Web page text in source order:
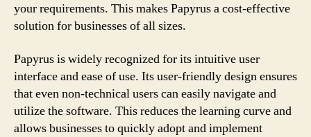
your requirements. This makes Papyrus a cost-effective
solution for businesses of all sizes.
Papyrus is widely recognized for its intuitive user
interface and ease of use. Its user-friendly design ensures
that even non-technical users can easily navigate and
utilize the software. This reduces the learning curve and
allows businesses to quickly adopt and implement